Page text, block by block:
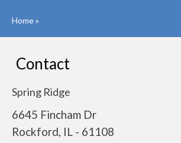
Home»
Contact
Spring Ridge
6645 Fincham Dr
Rockford, IL - 61108